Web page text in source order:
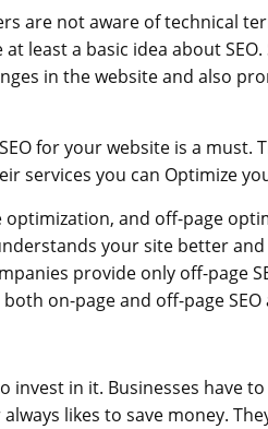
are not aware of technical
least a basic idea about SEO.
in the website and also
for your website is a must.
services you can Optimize
and off-page
your site better
provide only off-page
on-page and off-page
in it. Businesses have
likes to save money.